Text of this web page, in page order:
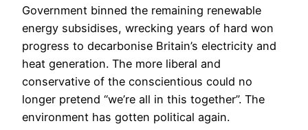
Government binned the remaining renewable
energy subsidises, wrecking years of hard won
progress to decarbonise Britain’s electricity and
heat generation. The more liberal and
conservative of the conscientious could no
longer pretend “we’re all in this together”. The
environment has gotten political again.